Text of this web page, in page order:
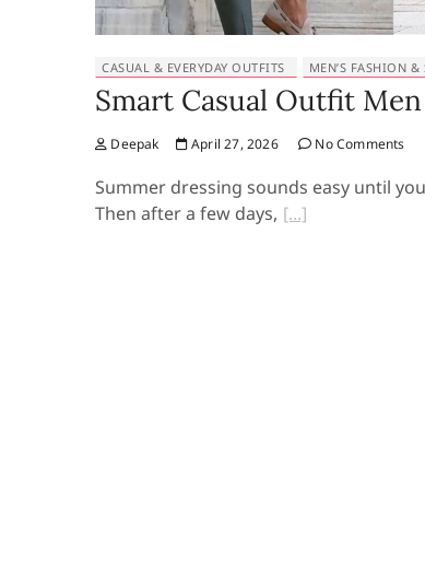
CASUAL & EVERYDAY OUTFITS MEN’S FASHION &
Smart Casual Outfit
Deepak April 27, 2026 No Comments
Summer dressing sounds easy until
Then after a few days,